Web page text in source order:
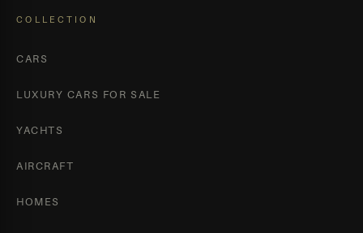
COLLECTION
CARS
LUXURY CARS FOR SALE
YACHTS
AIRCRAFT
HOMES